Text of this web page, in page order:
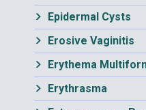
Epidermal Cysts
Erosive Vaginitis
Erythema
Erythrasma